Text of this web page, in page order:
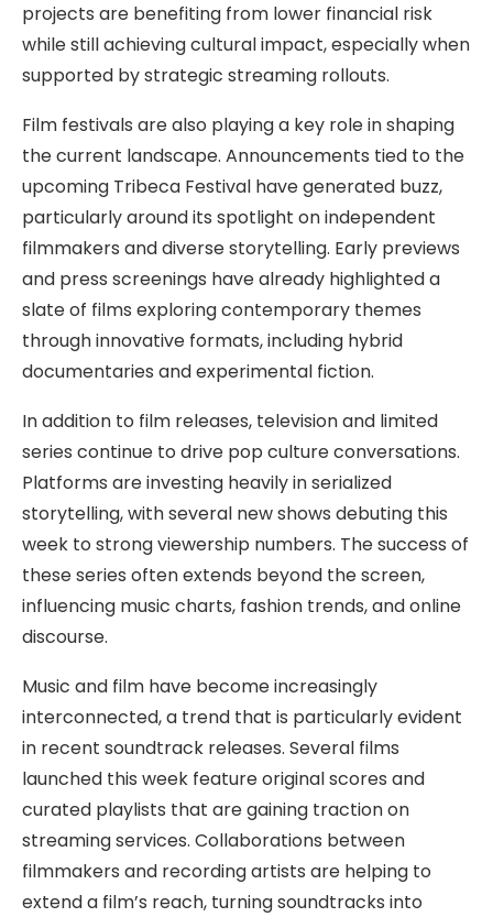
projects are benefiting from lower financial risk
while still achieving cultural impact, especially when
supported by strategic streaming rollouts.
Film festivals are also playing a key role in shaping
the current landscape. Announcements tied to the
upcoming Tribeca Festival have generated buzz,
particularly around its spotlight on independent
filmmakers and diverse storytelling. Early previews
and press screenings have already highlighted a
slate of films exploring contemporary themes
through innovative formats, including hybrid
documentaries and experimental fiction.
In addition to film releases, television and limited
series continue to drive pop culture conversations.
Platforms are investing heavily in serialized
storytelling, with several new shows debuting this
week to strong viewership numbers. The success of
these series often extends beyond the screen,
influencing music charts, fashion trends, and online
discourse.
Music and film have become increasingly
interconnected, a trend that is particularly evident
in recent soundtrack releases. Several films
launched this week feature original scores and
curated playlists that are gaining traction on
streaming services. Collaborations between
filmmakers and recording artists are helping to
extend a film’s reach, turning soundtracks into